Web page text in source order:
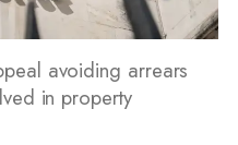
avoiding arrears
in property